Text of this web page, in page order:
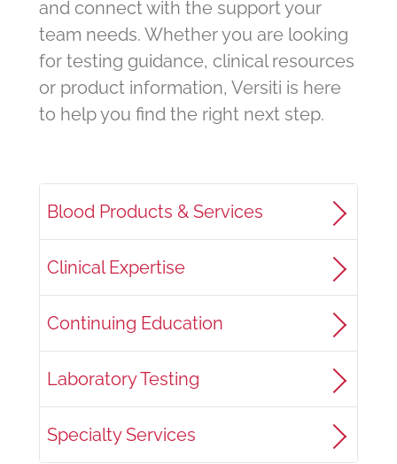
and connect with the support your
team needs. Whether you are looking
for testing guidance, clinical resources
or product information, Versiti is here
to help you find the right next step.
Blood Products & Services
Clinical Expertise
Continuing Education
Laboratory Testing
Specialty Services